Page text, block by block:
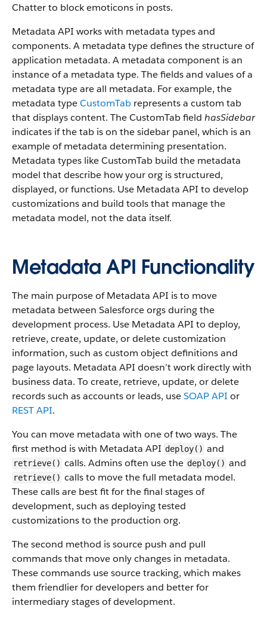
Chatter to block emoticons in posts.
Metadata API works with metadata types and
components. A metadata type defines the structure of
application metadata. A metadata component is an
instance of a metadata type. The fields and values of a
metadata type are all metadata. For example, the
metadata typeCustomTab represents a custom tab
that displays content. The CustomTab field hasSidebar
indicates if the tab is on the sidebar panel, which is an
example of metadata determining presentation.
Metadata types like CustomTab build the metadata
model that describe how your org is structured,
displayed, or functions. Use Metadata API to develop
customizations and build tools that manage the
metadata model, not the data itself.
Metadata API Functionality
The main purpose of Metadata API is to move
metadata between Salesforce orgs during the
development process. Use Metadata API to deploy,
retrieve, create, update, or delete customization
information, such as custom object definitions and
page layouts. Metadata API doesn’t work directly with
business data. To create, retrieve, update, or delete
records such as accounts or leads, useSOAP API or
REST API.
You can move metadata with one of two ways. The
first method is with Metadata API deploy() and
retrieve() calls. Admins often use the deploy() and
retrieve() calls to move the full metadata model.
These calls are best fit for the final stages of
development, such as deploying tested
customizations to the production org.
The second method is source push and pull
commands that move only changes in metadata.
These commands use source tracking, which makes
them friendlier for developers and better for
intermediary stages of development.